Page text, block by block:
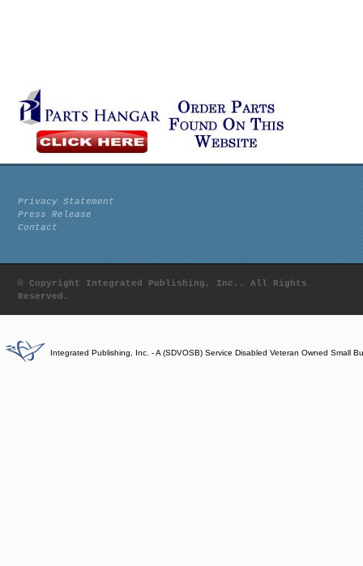
Privacy Statement
Press Release
Contact
© Copyright Integrated Publishing, Inc.. All Rights
Reserved.
Integrated Publishing, Inc. - A (SDVOSB) Service Disabled Veteran Owned Small